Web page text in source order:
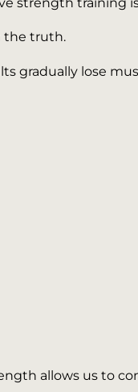
the truth.
gradually lose
allows us to